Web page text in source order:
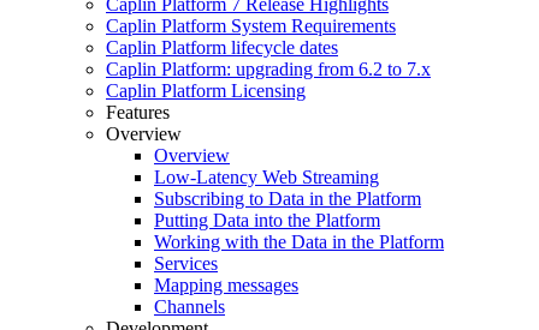
Caplin Platform 7 Release Highlights
Caplin Platform System Requirements
Caplin Platform lifecycle dates
Caplin Platform: upgrading from 6.2 to 7.x
Caplin Platform Licensing
Features
Overview
Overview
Low-Latency Web Streaming
Subscribing to Data in the Platform
Putting Data into the Platform
Working with the Data in the Platform
Services
Mapping messages
Channels